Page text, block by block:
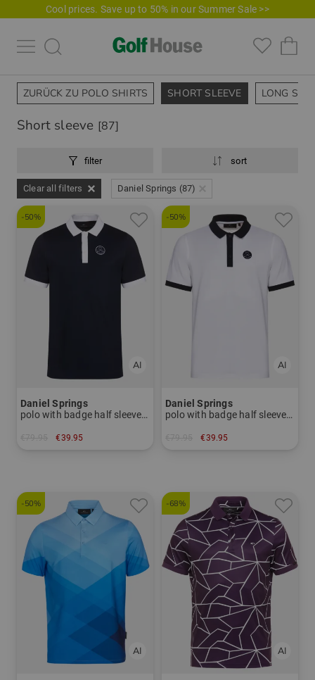
Cool prices. Save up to 50% in our Summer Sale >>
ZURÜCK ZU POLO SHIRTS SHORT SLEEVE LONG
Short sleeve [87]
filter sort
Clear all filters Daniel Springs (87)
-50%
Daniel Springs
polo with badge half sleeve polo
€39.95
-50%
Daniel Springs
polo with badge half sleeve polo
€39.95
-50% -68%